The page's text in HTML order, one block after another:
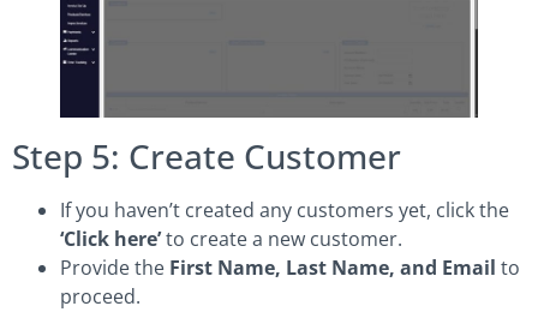
Step 5: Create Customer
If you haven’t created any customers yet, click the
‘Click here’to create a new customer.
Provide the First Name, Last Name, and Email to
proceed.